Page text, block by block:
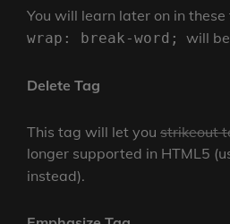
You will learn later on in
wrap: break-word;
will
Delete Tag
This tag will let you strikeout
longer supported in HTML5
instead).